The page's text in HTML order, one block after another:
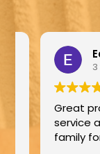
3
Great
service and I
family for